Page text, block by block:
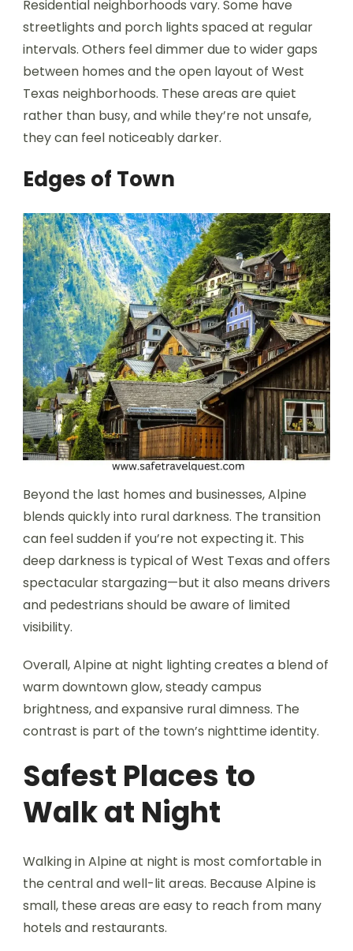
Residential neighborhoods vary. Some have
streetlights and porch lights spaced at regular
intervals. Others feel dimmer due to wider gaps
between homes and the open layout of West
Texas neighborhoods. These areas are quiet
rather than busy, and while they’re not unsafe,
they can feel noticeably darker.
Edges of Town
Beyond the last homes and businesses, Alpine
blends quickly into rural darkness. The transition
can feel sudden if you’re not expecting it. This
deep darkness is typical of West Texas and offers
spectacular stargazing—but it also means drivers
and pedestrians should be aware of limited
visibility.
Overall, Alpine at night lighting creates a blend of
warm downtown glow, steady campus
brightness, and expansive rural dimness. The
contrast is part of the town’s nighttime identity.
Safest Places to
Walk at Night
Walking in Alpine at night is most comfortable in
the central and well-lit areas. Because Alpine is
small, these areas are easy to reach from many
hotels and restaurants.